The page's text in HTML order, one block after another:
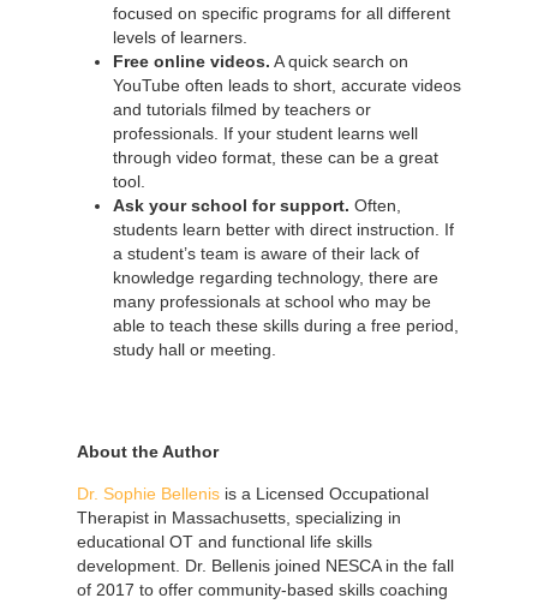
focused on specific programs for all different
levels of learners.
Free online videos. A quick search on
YouTube often leads to short, accurate videos
and tutorials filmed by teachers or
professionals. If your student learns well
through video format, these can be a great
tool.
Ask your school for support. Often,
students learn better with direct instruction. If
a student’s team is aware of their lack of
knowledge regarding technology, there are
many professionals at school who may be
able to teach these skills during a free period,
study hall or meeting.
About the Author
Dr. Sophie Bellenis is a Licensed Occupational
Therapist in Massachusetts, specializing in
educational OT and functional life skills
development. Dr. Bellenis joined NESCA in the fall
of 2017 to offer community-based skills coaching